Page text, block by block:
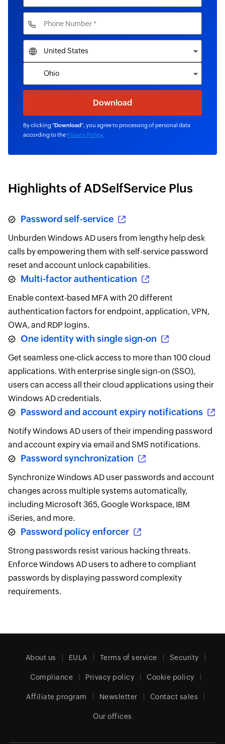
By clicking "Download", you agree to processing of personal data
according to the Privacy Policy
Highlights of ADSelfService Plus
Password self-service
Unburden Windows AD users from lengthy help desk
calls by empowering them with self-service password
reset and account unlock capabilities.
Multi-factor authentication
Enable context-based MFA with 20 different
authentication factors for endpoint, application, VPN,
OWA, and RDP logins.
One identity with single sign-on
Get seamless one-click access to more than 100 cloud
applications. With enterprise single sign-on (SSO),
users can access all their cloud applications using their
Windows AD credentials.
Password and account expiry notifications
Notify Windows AD users of their impending password
and account expiry via email and SMS notifications.
Password synchronization
Synchronize Windows AD user passwords and account
changes across multiple systems automatically,
including Microsoft 365, Google Workspace, IBM
iSeries, and more.
Password policy enforcer
Strong passwords resist various hacking threats.
Enforce Windows AD users to adhere to compliant
passwords by displaying password complexity
requirements.
About us EULA Terms of service Security
Compliance Privacy policy Cookie policy
Affiliate program Newsletter Contact sales
Our offices